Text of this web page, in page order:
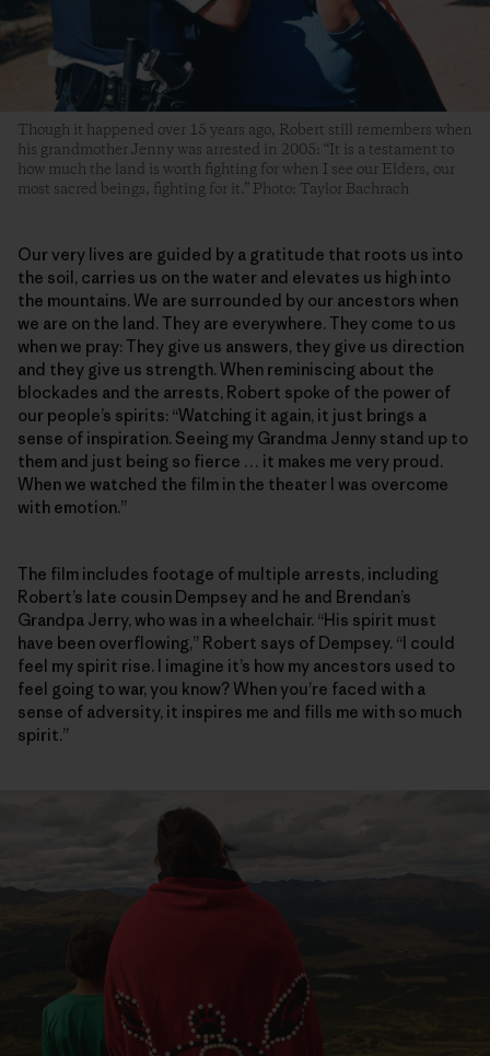
Though it happened over 15 years ago, Robert still remembers when
his grandmother Jenny was arrested in 2005: “It is a testament to
how much the land is worth fighting for when I see our Elders, our
most sacred beings, fighting for it.” Photo: Taylor Bachrach
Our very lives are guided by a gratitude that roots us into
the soil, carries us on the water and elevates us high into
the mountains. We are surrounded by our ancestors when
we are on the land. They are everywhere. They come to us
when we pray: They give us answers, they give us direction
and they give us strength. When reminiscing about the
blockades and the arrests, Robert spoke of the power of
our people’s spirits: “Watching it again, it just brings a
sense of inspiration. Seeing my Grandma Jenny stand up to
them and just being so fierce … it makes me very proud.
When we watched the film in the theater I was overcome
with emotion.”
The film includes footage of multiple arrests, including
Robert’s late cousin Dempsey and he and Brendan’s
Grandpa Jerry, who was in a wheelchair. “His spirit must
have been overflowing,” Robert says of Dempsey. “I could
feel my spirit rise. I imagine it’s how my ancestors used to
feel going to war, you know? When you’re faced with a
sense of adversity, it inspires me and fills me with so much
spirit.”